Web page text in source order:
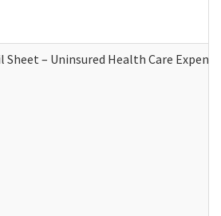
Sheet – Uninsured Health Care